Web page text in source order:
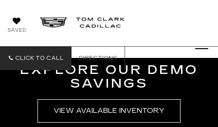
SAVED
CLICK TO CALL DIRECTIONS
EXPLORE OUR DEMO
SAVINGS
VIEW AVAILABLE INVENTORY